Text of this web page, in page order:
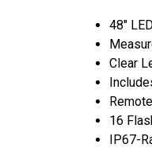
48"
Clear
16
IP67-